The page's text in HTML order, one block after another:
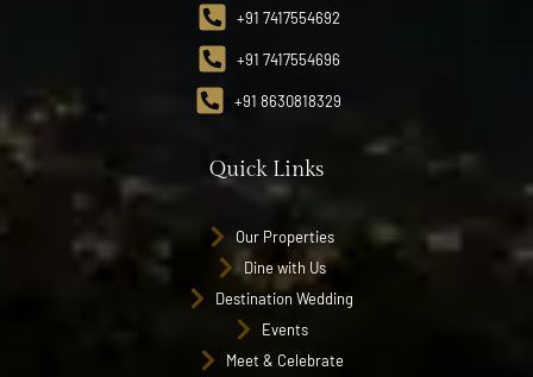
+91 7417554692
+91 7417554696
+91 8630818329
Quick Links
Our Properties
Dine with Us
Destination Wedding
Events
Meet & Celebrate